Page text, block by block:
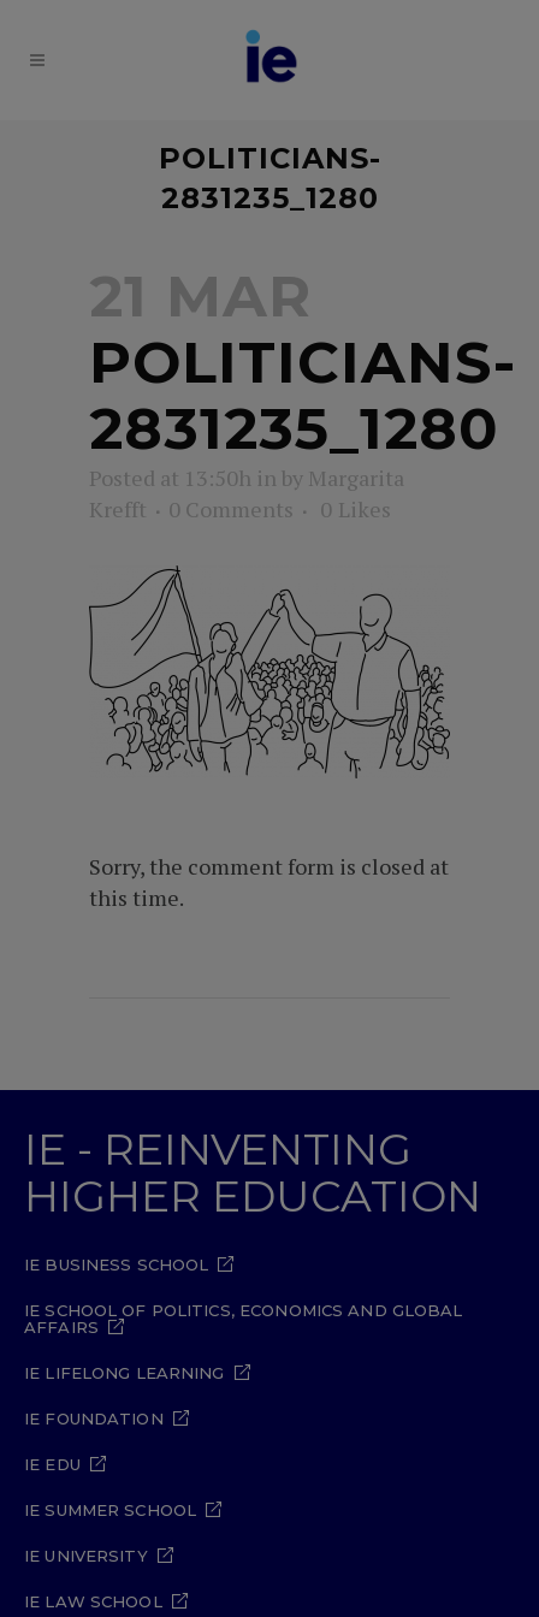
POLITICIANS-
2831235_1280
21 MAR
POLITICIANS-
2831235_1280
Posted at 13:50h in by Margarita
Krefft
0 Comments 0 Likes
Sorry, the comment form is closed at
this time.
IE - REINVENTING
HIGHER EDUCATION
IE BUSINESS SCHOOL
IE SCHOOL OF POLITICS, ECONOMICS AND GLOBAL
AFFAIRS
IE LIFELONG LEARNING
IE FOUNDATION
IE EDU
IE SUMMER SCHOOL
IE UNIVERSITY
IE LAW SCHOOL